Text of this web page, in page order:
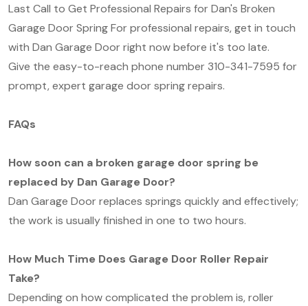
Last Call to Get Professional Repairs for Dan's Broken
Garage Door Spring For professional repairs, get in touch
with Dan Garage Door right now before it's too late.
Give the easy-to-reach phone number 310-341-7595 for
prompt, expert garage door spring repairs.
FAQs
How soon can a broken garage door spring be
replaced by Dan Garage Door?
Dan Garage Door replaces springs quickly and effectively;
the work is usually finished in one to two hours.
How Much Time Does Garage Door Roller Repair
Take?
Depending on how complicated the problem is, roller